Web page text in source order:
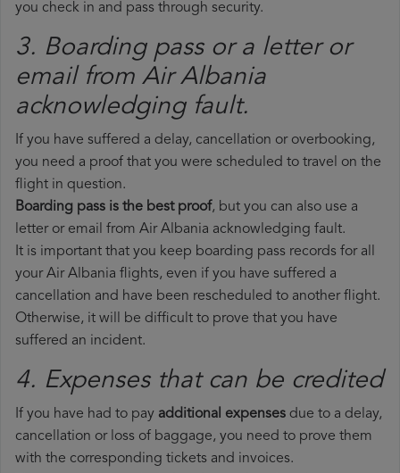
you check in and pass through security.
3. Boarding pass or a letter or
email from Air Albania​
acknowledging fault.
If you have suffered a delay, cancellation or overbooking,
you need a proof that you were scheduled to travel on the
flight in question.
Boarding pass is the best proof, but you can also use a
letter or email from Air Albania acknowledging fault.
It is important that you keep boarding pass records for all
your Air Albania flights, even if you have suffered a
cancellation and have been rescheduled to another flight.
Otherwise, it will be difficult to prove that you have
suffered an incident.
4. Expenses that can be credited
If you have had to pay additional expenses due to a delay,
cancellation or loss of baggage, you need to prove them
with the corresponding tickets and invoices.